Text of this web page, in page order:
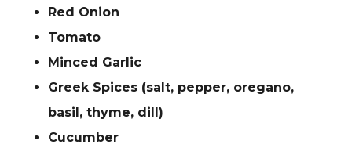
Red Onion
Tomato
Minced Garlic
Greek Spices (salt, pepper, oregano,
basil, thyme, dill)
Cucumber